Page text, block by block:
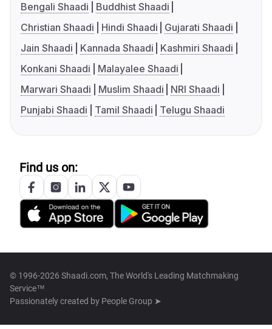
Bengali Shaadi
Buddhist Shaadi
Christian Shaadi
Hindi Shaadi
Gujarati Shaadi
Jain Shaadi
Kannada Shaadi
Kashmiri Shaadi
Konkani Shaadi
Malayalee Shaadi
Marwari Shaadi
Muslim Shaadi
NRI Shaadi
Punjabi Shaadi
Tamil Shaadi Telugu Shaadi
Find us on:
© 1996-2026 Shaadi.com, The World's Leading Matchmaking
Service™
Passionately created by People Group ➤